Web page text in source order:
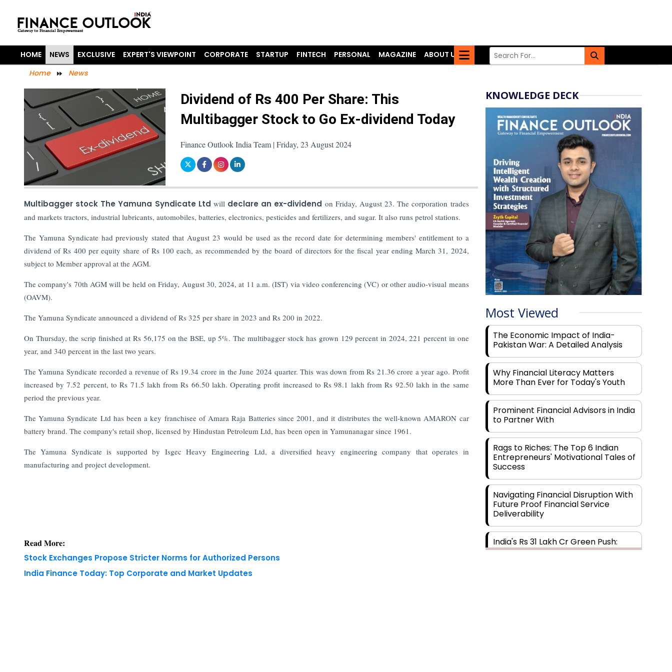
HOME NEWS EXCLUSIVE EXPERT'S VIEWPOINT CORPORATE STARTUP FINTECH PERSONAL MAGAZINE
ABOUT US
Home
News
Dividend of Rs 400 Per Share: This
Multibagger Stock to Go Ex-dividend Today
Finance Outlook India Team | Friday, 23 August 2024
Multibagger stock The Yamuna Syndicate Ltd will declare an ex-dividend on Friday, August 23. The corporation trades
and markets tractors, industrial lubricants, automobiles, batteries, electronics, pesticides and fertilizers, and sugar. It also runs petrol stations.
The Yamuna Syndicate had previously stated that August 23 would be used as the record date for determining members' entitlement to a
dividend of Rs 400 per equity share of Rs 100 each, as recommended by the board of directors for the fiscal year ending March 31, 2024,
subject to Member approval at the AGM.
The company's 70th AGM will be held on Friday, August 30, 2024, at 11 a.m. (IST) via video conferencing (VC) or other audio-visual means
(OAVM).
The Yamuna Syndicate announced a dividend of Rs 325 per share in 2023 and Rs 200 in 2022.
On Thursday, the scrip finished at Rs 56,175 on the BSE, up 5%. The multibagger stock has grown 129 percent in 2024, 221 percent in one
year, and 340 percent in the last two years.
The Yamuna Syndicate recorded a revenue of Rs 19.34 crore in the June 2024 quarter. This was down from Rs 21.36 crore a year ago. Profit
increased by 7.52 percent, to Rs 71.5 lakh from Rs 66.50 lakh. Operating profit increased to Rs 98.1 lakh from Rs 92.50 lakh in the same
period the previous year.
The Yamuna Syndicate Ltd has been a key franchisee of Amara Raja Batteries since 2001, and it distributes the well-known AMARON car
battery brand. The company's retail shop, licensed by Hindustan Petroleum Ltd, has been open in Yamunanagar since 1961.
The Yamuna Syndicate is supported by Isgec Heavy Engineering Ltd, a diversified heavy engineering company that operates in
manufacturing and project development.
Read More:
Stock Exchanges Propose Stricter Norms for Authorized Persons
India Finance Today: Top Corporate and Market Updates
KNOWLEDGE DECK
Most Viewed
The Economic Impact of India-
Pakistan War: A Detailed Analysis
Why Financial Literacy Matters
More Than Ever for Today's Youth
Prominent Financial Advisors in India
to Partner With
Rags to Riches: The Top 6 Indian
Entrepreneurs' Motivational Tales of
Success
Navigating Financial Disruption With
Future Proof Financial Service
Deliverability
India's Rs 31 Lakh Cr Green Push:
Building the Foundation of a Net-